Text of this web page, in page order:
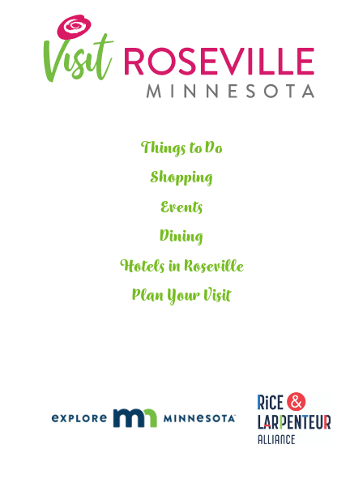
Things to Do
Shopping
Events
Dining
Hotels in Roseville
Plan Your Visit